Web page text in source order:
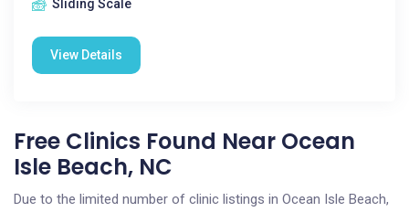
Sliding Scale
View Details
Free Clinics Found Near Ocean
Isle Beach, NC
Due to the limited number of clinic listings in Ocean Isle Beach,